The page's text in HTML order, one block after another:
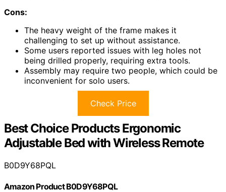
Cons:
The heavy weight of the frame makes it
challenging to set up without assistance.
Some users reported issues with leg holes not
being drilled properly, requiring extra tools.
Assembly may require two people, which could be
inconvenient for solo users.
Check Price
Best Choice Products Ergonomic
Adjustable Bed with Wireless Remote
B0D9Y68PQL
Amazon Product B0D9Y68PQL